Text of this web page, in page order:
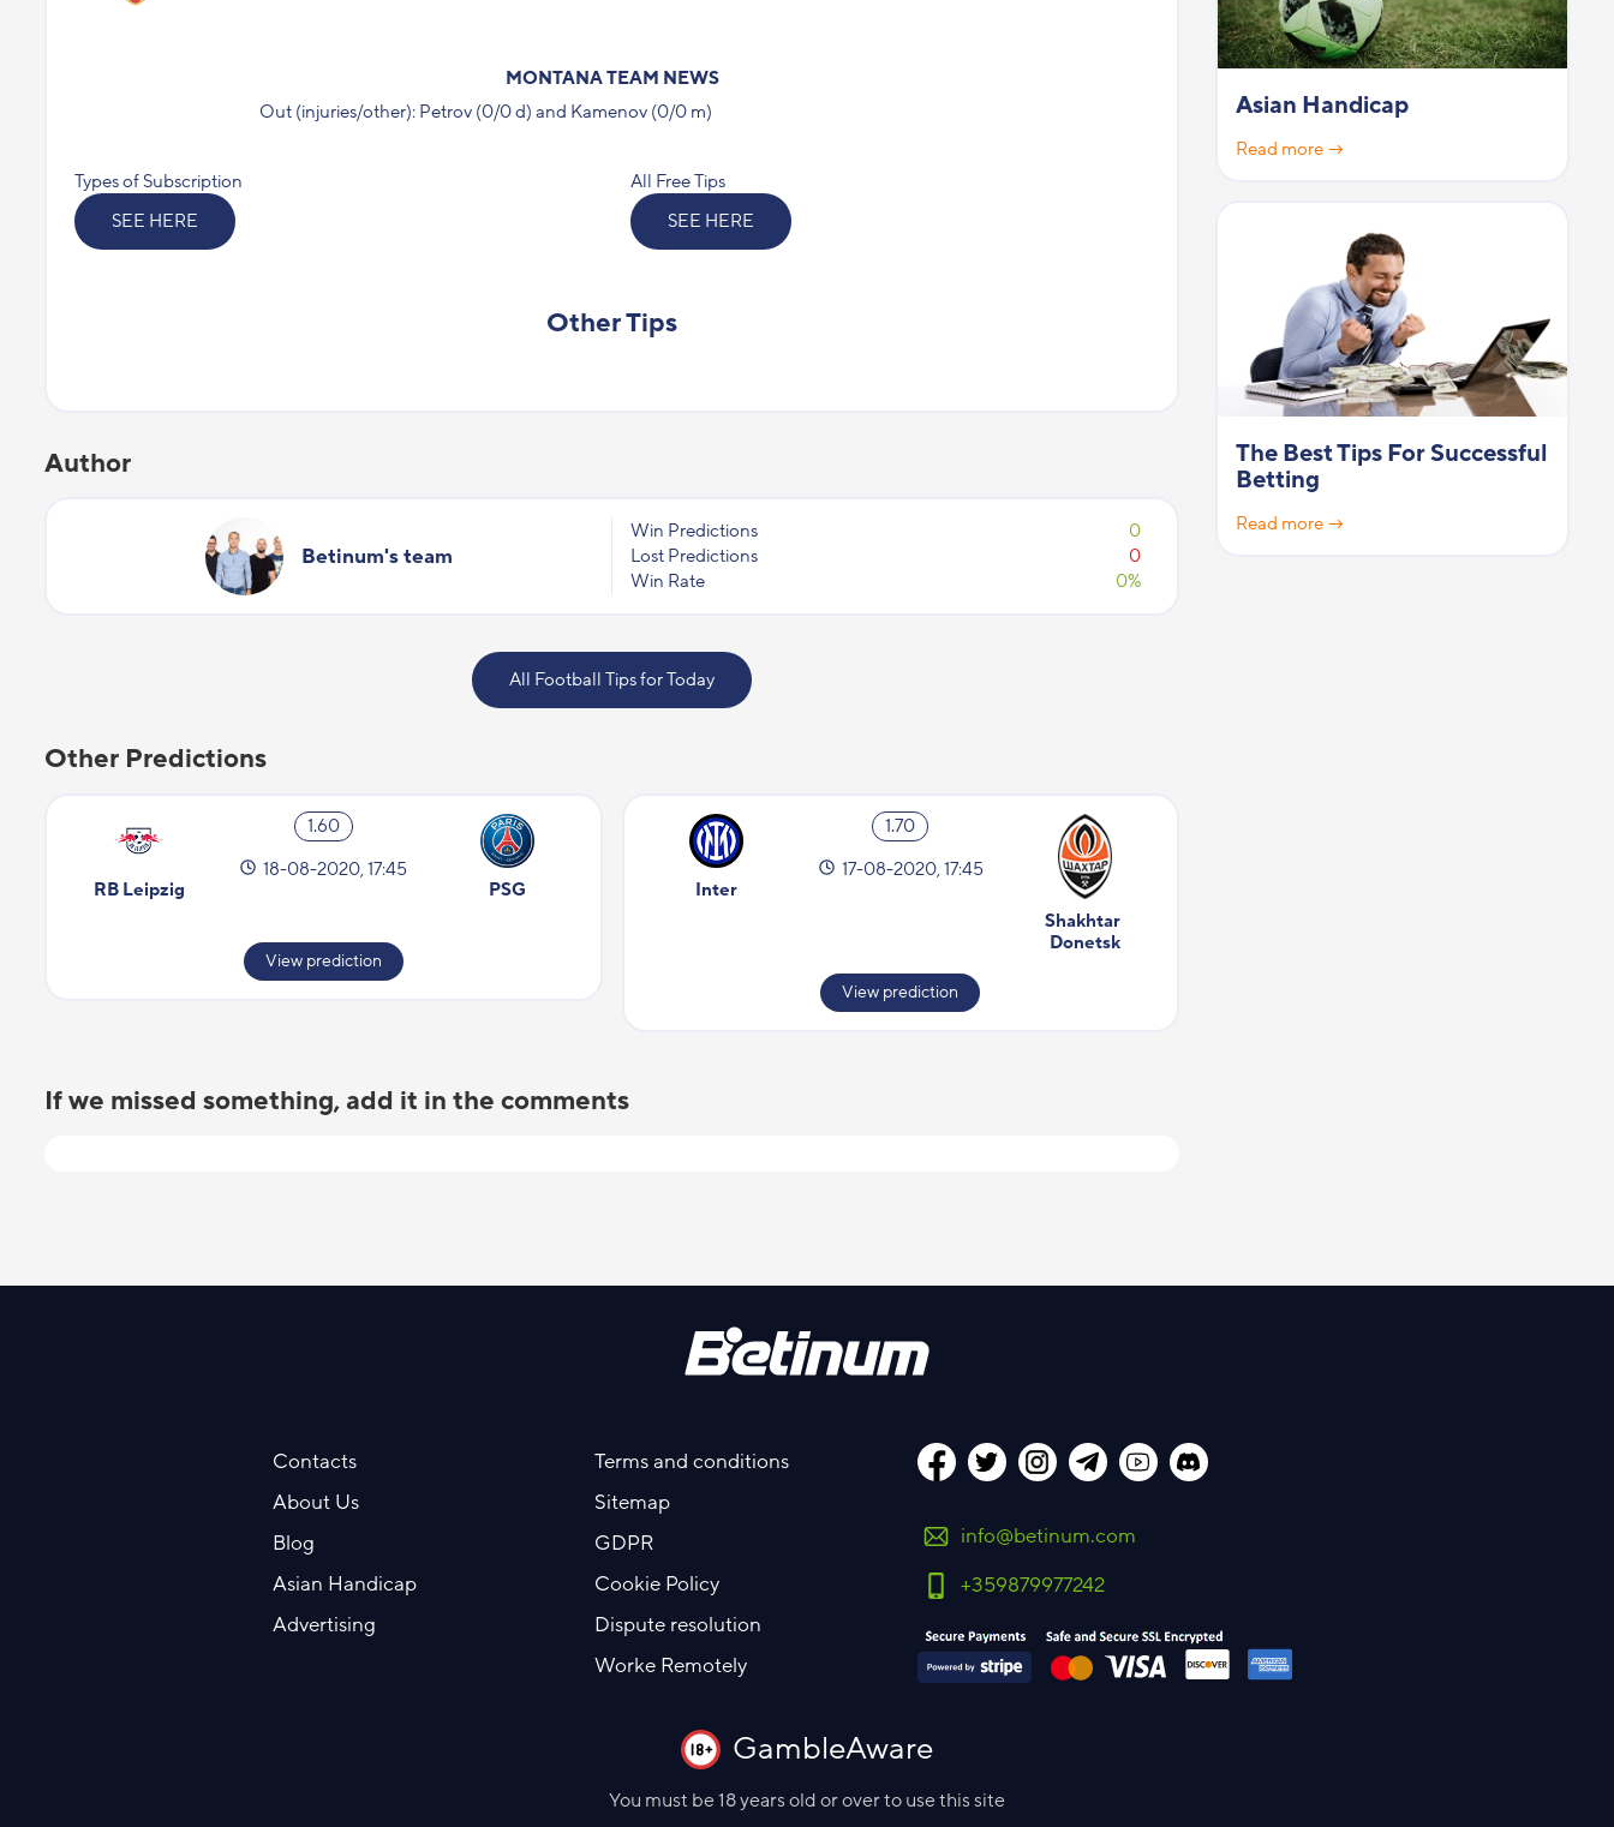
MONTANA TEAM NEWS
Out (injuries/other): Petrov (0/0 d) and Kamenov (0/0 m)
Types of Subscription
SEE HERE
All Free Tips
SEE HERE
Other Tips
Author
Betinum's team
Win Predictions
0
Lost Predictions
0
Win Rate
0%
All Football Tips for Today
Other Predictions
RB Leipzig
1.60
18-08-2020, 17:45
PSG
View prediction
Inter
1.70
17-08-2020, 17:45
Shakhtar
Donetsk
View prediction
If we missed something, add it in the comments
Asian Handicap
Read more →
The Best Tips For Successful
Betting
Read more →
Contacts
About Us
Blog
Asian Handicap
Advertising
Terms and conditions
Sitemap
GDPR
Cookie Policy
Dispute resolution
Worke Remotely
info@betinum.com
+359879977242
GambleAware
You must be 18 years old or over to use this site